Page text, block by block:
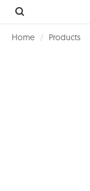
Home Products